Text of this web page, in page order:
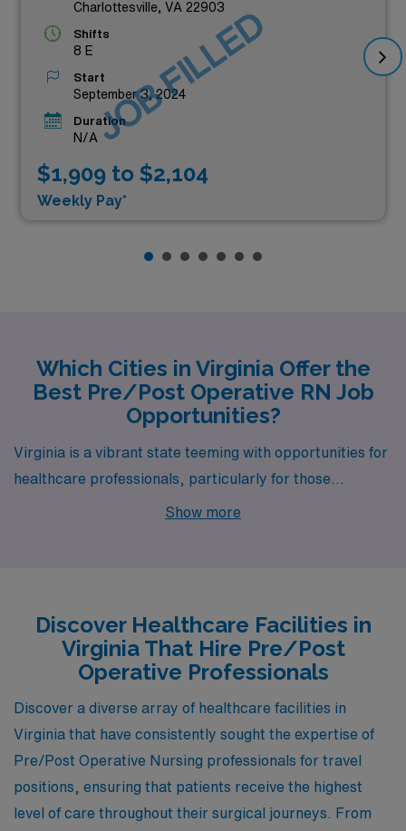
Charlottesville, VA 22903
Shifts
8 E
Start
September 3, 2024
Duration
N/A
$1,909 to $2,104
Weekly Pay*
JOB FILLED
Which Cities in Virginia Offer the
Best Pre/Post Operative RN Job
Opportunities?
Virginia is a vibrant state teeming with opportunities for
healthcare professionals, particularly for those
specializing in Pre/Post Operative care. Cities like
distinctive blend of work environment and leisure
activities, making them appealing choices for your next
career move.
Show more
Discover Healthcare Facilities in
Virginia That Hire Pre/Post
Operative Professionals
Discover a diverse array of healthcare facilities in
Virginia that have consistently sought the expertise of
Pre/Post Operative Nursing professionals for travel
positions, ensuring that patients receive the highest
level of care throughout their surgical journeys. From